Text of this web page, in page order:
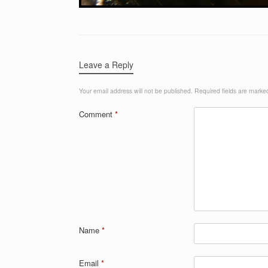
Leave a Reply
Your email address will not be published. Required fields are
Comment *
Name *
Email *